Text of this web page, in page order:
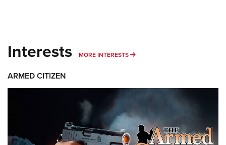
Interests MORE INTERESTS MORE INTERESTS
ARMED CITIZEN